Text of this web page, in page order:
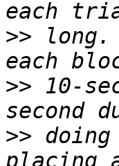
>> long.
>> 10-
>> doing